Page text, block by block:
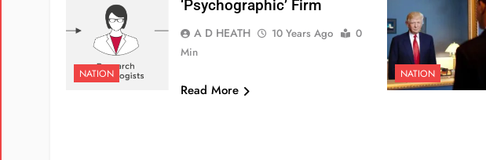
NATION
‘psychographic’ Firm
A D HEATH 10 Years Ago
0
Min
Read More
NATION